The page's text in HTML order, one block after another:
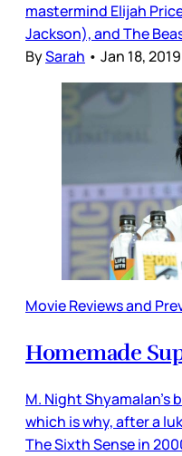
mastermind Elijah
Jackson), and The
BySarah • Jan 18,
Movie Reviews and
Homemade
M. Night Shyamalan’s
which is why, after a
The Sixth Sense in